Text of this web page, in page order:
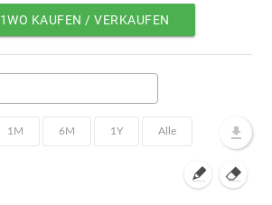
1WO KAUFEN / VERKAUFEN